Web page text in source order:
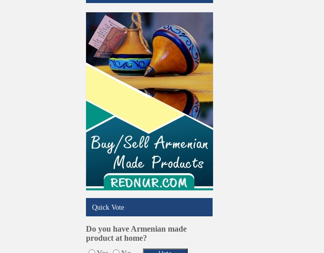
Online Selling Platforms
Pest Services
Phone/Computer Repair
Plumbers
Real Estate
Restaurants/Markets
Schools/Education
Services in Armenia
Shopping
Shuttle/Moving
Sport Clubs
Tiling & Flooring
Tours/Travel/Car Rentals
Trucking Services
Quick Vote
Do you have Armenian made
product at home?